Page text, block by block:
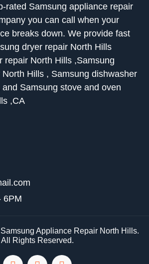
rated Samsung appliance repair
you can call when your
breaks down. We provide fast
dryer repair North Hills
repair North Hills ,Samsung
Hills , Samsung dishwasher
Samsung stove and oven
,CA
6PM
Appliance Repair North Hills.
All Rights Reserved.